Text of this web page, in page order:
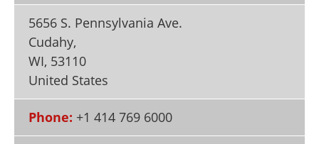
Newsletters
Search
Become a Member
5656 S. Pennsylvania Ave.
Cudahy,
WI, 53110
United States
Phone: +1 414 769 6000